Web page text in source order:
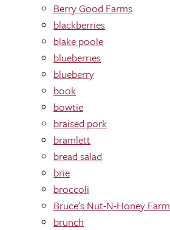
Berry Good Farms
blackberries
blake poole
blueberries
blueberry
book
bowtie
braised pork
bramlett
bread salad
brie
broccoli
Bruce's Nut-N-Honey Farm
brunch